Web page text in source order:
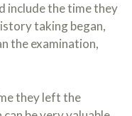
include the time they
taking began,
the examination,
they left the